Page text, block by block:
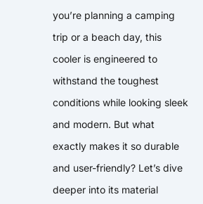
you’re planning a camping
trip or a beach day, this
cooler is engineered to
withstand the toughest
conditions while looking sleek
and modern. But what
exactly makes it so durable
and user-friendly? Let’s dive
deeper into its material